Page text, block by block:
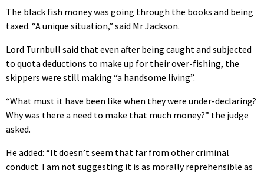
The black fish money was going through the books and being
taxed. “A unique situation,” said Mr Jackson.
Lord Turnbull said that even after being caught and subjected
to quota deductions to make up for their over-fishing, the
skippers were still making “a handsome living”.
“What must it have been like when they were under-declaring?
Why was there a need to make that much money?” the judge
asked.
He added: “It doesn’t seem that far from other criminal
conduct. I am not suggesting it is as morally reprehensible as